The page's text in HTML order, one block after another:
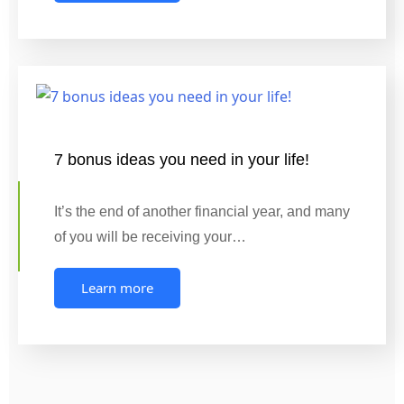
7 bonus ideas you need in your life!
It’s the end of another financial year, and many
of you will be receiving your…
Learn more